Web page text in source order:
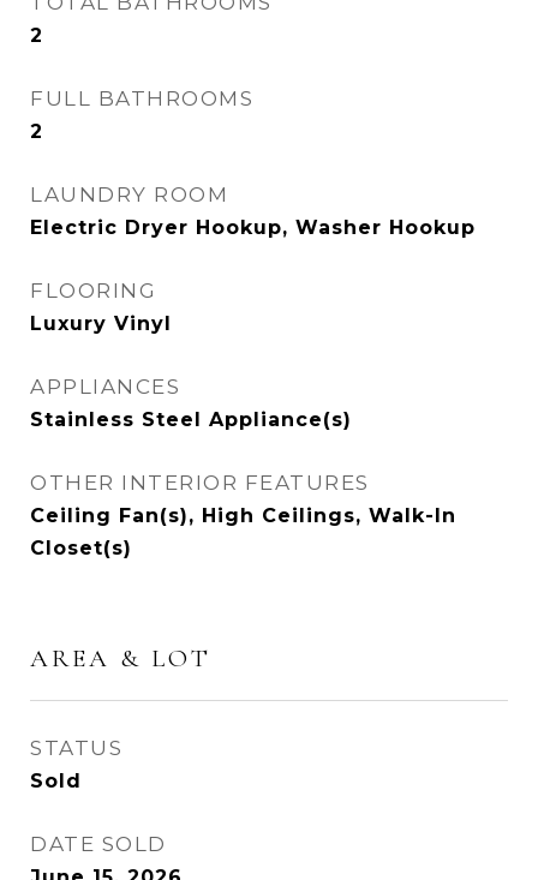
2
FULL BATHROOMS
2
LAUNDRY ROOM
Electric Dryer Hookup, Washer Hookup
FLOORING
Luxury Vinyl
APPLIANCES
Stainless Steel Appliance(s)
OTHER INTERIOR FEATURES
Ceiling Fan(s), High Ceilings, Walk-In
Closet(s)
AREA & LOT
STATUS
Sold
DATE SOLD